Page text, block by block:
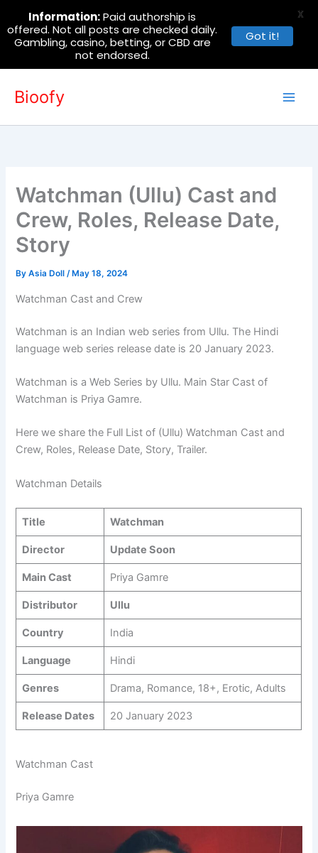
Bioofy
Watchman (Ullu) Cast and
Crew, Roles, Release Date,
Story
ByAsia Doll/ May 18, 2024
Watchman Cast and Crew
Watchman is an Indian web series from Ullu. The Hindi
language web series release date is 20 January 2023.
Watchman is a Web Series by Ullu. Main Star Cast of
Watchman is Priya Gamre.
Here we share the Full List of (Ullu) Watchman Cast and
Crew, Roles, Release Date, Story, Trailer.
Watchman Details
Title Watchman
Director Update Soon
Main Cast Priya Gamre
Distributor Ullu
Country India
Language Hindi
Genres Drama, Romance, 18+, Erotic, Adults
Release Dates 20 January 2023
Watchman Cast
Priya Gamre
Information:Paid authorship is
offered. Not all posts are checked daily.
Gambling, casino, betting, or CBD are
not endorsed.
Got it!
X